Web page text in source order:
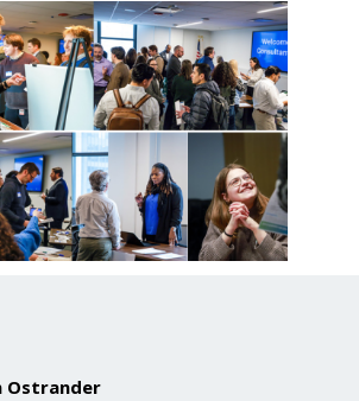
Ostrander